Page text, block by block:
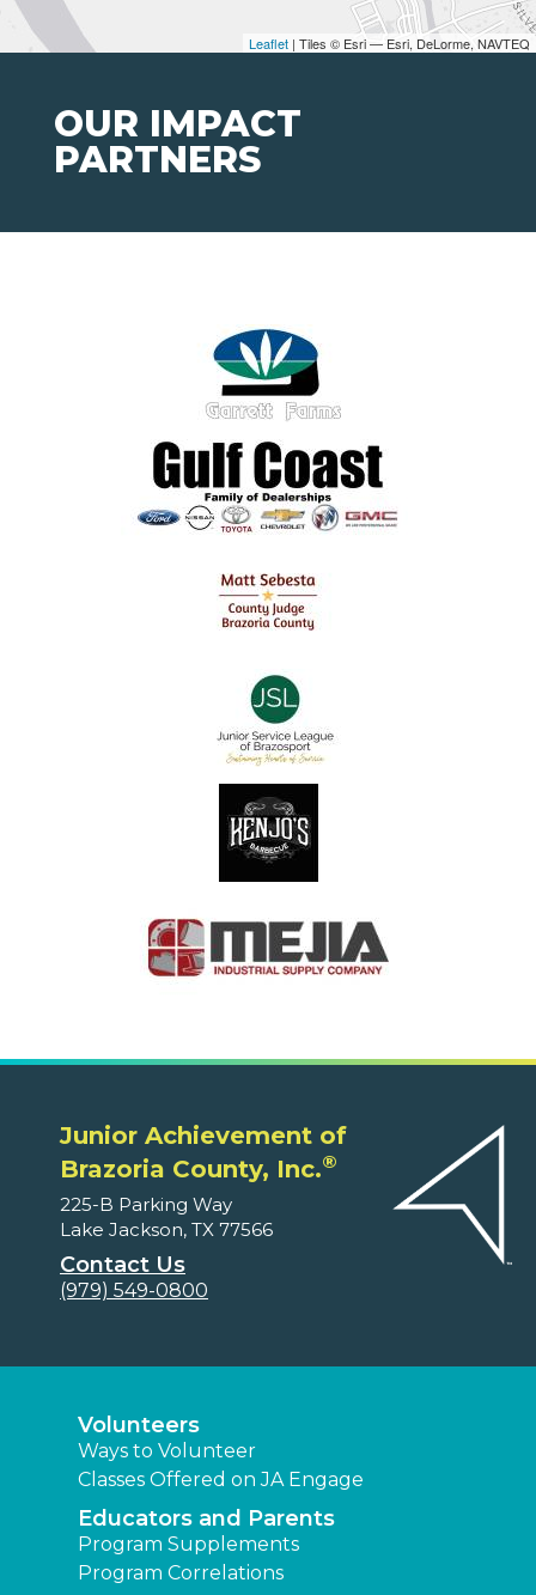
Leaflet | Tiles © Esri — Esri, DeLorme, NAVTEQ
OUR IMPACT
PARTNERS
Junior Achievement of
Brazoria County, Inc.®
225-B Parking Way
Lake Jackson, TX 77566
Contact Us
(979) 549-0800
Volunteers
Ways to Volunteer
Classes Offered on JA Engage
Educators and Parents
Program Supplements
Program Correlations